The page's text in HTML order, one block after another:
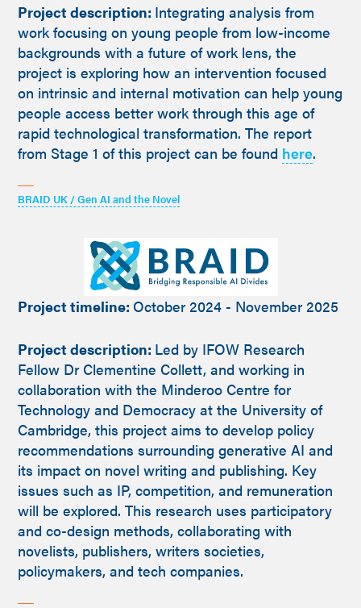
Project description: Integrating analysis from
work focusing on young people from low-income
backgrounds with a future of work lens, the
project is exploring how an intervention focused
on intrinsic and internal motivation can help young
people access better work through this age of
rapid technological transformation. The report
from Stage 1 of this project can be found here.
BRAID UK / Gen AI and the Novel
Project timeline: October 2024 - November 2025
Project description: Led by IFOW Research
Fellow Dr Clementine Collett, and working in
collaboration with the Minderoo Centre for
Technology and Democracy at the University of
Cambridge, this project aims to develop policy
recommendations surrounding generative AI and
its impact on novel writing and publishing. Key
issues such as IP, competition, and remuneration
will be explored. This research uses participatory
and co-design methods, collaborating with
novelists, publishers, writers societies,
policymakers, and tech companies.